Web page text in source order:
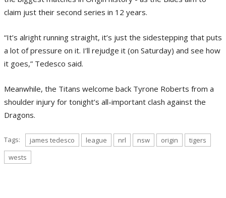
claim just their second series in 12 years.
“It’s alright running straight, it’s just the sidestepping that puts
a lot of pressure on it. I’ll rejudge it (on Saturday) and see how
it goes,” Tedesco said.
Meanwhile, the Titans welcome back Tyrone Roberts from a
shoulder injury for tonight’s all-important clash against the
Dragons.
Tags: james tedesco league nrl nsw origin
tigers
wests